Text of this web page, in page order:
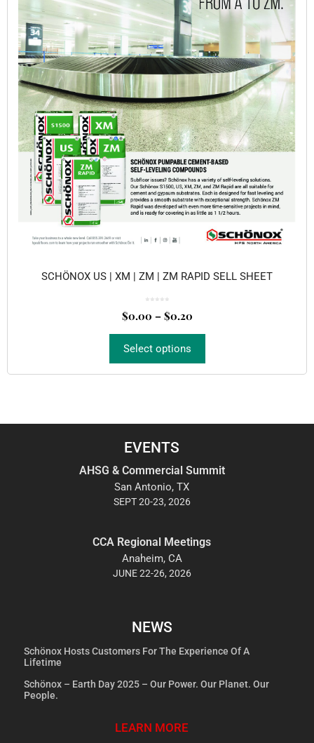
SCHÖNOX US | XM | ZM | ZM RAPID SELL SHEET
u
t
$0.00 – $0.20
Select options
EVENTS
AHSG & Commercial Summit
San Antonio, TX
SEPT 20-23, 2026
CCA Regional Meetings
Anaheim, CA
JUNE 22-26, 2026
NEWS
Schönox Hosts Customers For The Experience Of A
Lifetime
Schönox – Earth Day 2025 – Our Power. Our Planet. Our
People.
LEARN MORE